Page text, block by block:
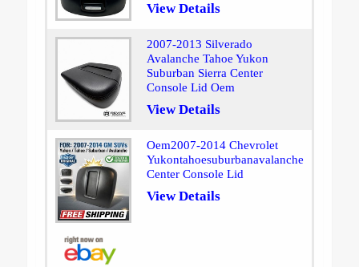
View Details
2007-2013 Silverado
Avalanche Tahoe Yukon
Suburban Sierra Center
Console Lid Oem
View Details
Oem2007-2014 Chevrolet
Yukontahoesuburbanavalanche
Center Console Lid
View Details